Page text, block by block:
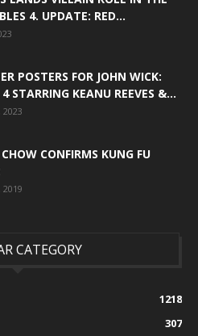
4. UPDATE: RED...
POSTERS FOR JOHN WICK:
STARRING KEANU REEVES &...
CONFIRMS KUNG FU
CATEGORY
1218
307